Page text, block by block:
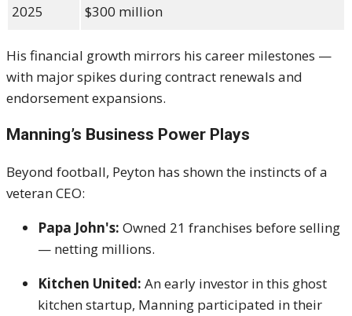
2025 $300 million
His financial growth mirrors his career milestones —
with major spikes during contract renewals and
endorsement expansions.
Manning’s Business Power Plays
Beyond football, Peyton has shown the instincts of a
veteran CEO:
Papa John's: Owned 21 franchises before selling
— netting millions.
Kitchen United: An early investor in this ghost
kitchen startup, Manning participated in their